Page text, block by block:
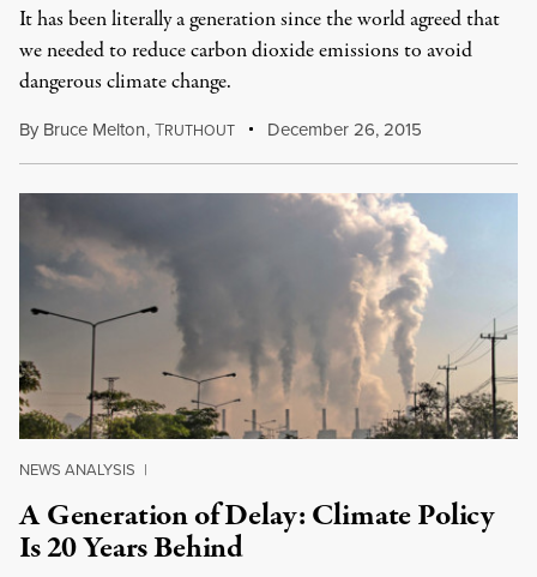
It has been literally a generation since the world agreed that
we needed to reduce carbon dioxide emissions to avoid
dangerous climate change.
By Bruce Melton,TRUTHOUT December 26, 2015
NEWS ANALYSIS |
A Generation of Delay: Climate Policy
Is 20 Years Behind